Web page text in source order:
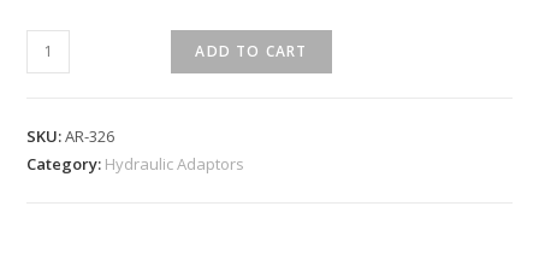
ADD TO CART
SKU:AR-326
Category: Hydraulic Adaptors